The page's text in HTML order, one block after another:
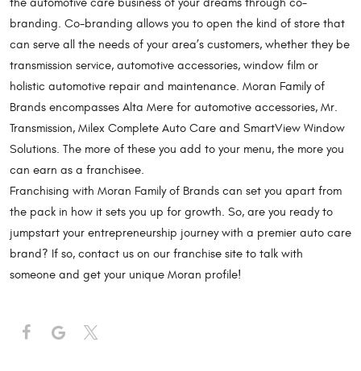
the automotive care business of your dreams through co-
branding. Co-branding allows you to open the kind of store that
can serve all the needs of your area’s customers, whether they be
transmission service, automotive accessories, window film or
holistic automotive repair and maintenance. Moran Family of
Brands encompasses Alta Mere for automotive accessories, Mr.
Transmission, Milex Complete Auto Care and SmartView Window
Solutions. The more of these you add to your menu, the more you
can earn as a franchisee.
Franchising with Moran Family of Brands can set you apart from
the pack in how it sets you up for growth. So, are you ready to
jumpstart your entrepreneurship journey with a premier auto care
brand? If so, contact us on our franchise site to talk with
someone and get your unique Moran profile!